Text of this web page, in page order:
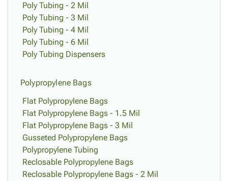
Poly Tubing - 2 Mil
Poly Tubing - 3 Mil
Poly Tubing - 4 Mil
Poly Tubing - 6 Mil
Poly Tubing Dispensers
Polypropylene Bags
Flat Polypropylene Bags
Flat Polypropylene Bags - 1.5 Mil
Flat Polypropylene Bags - 3 Mil
Gusseted Polypropylene Bags
Polypropylene Tubing
Reclosable Polypropylene Bags
Reclosable Polypropylene Bags - 2 Mil